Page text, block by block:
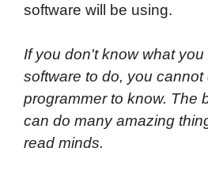
software will be using.
If you don't know what
software to do, you cannot
programmer to know. The
can do many amazing
read minds.